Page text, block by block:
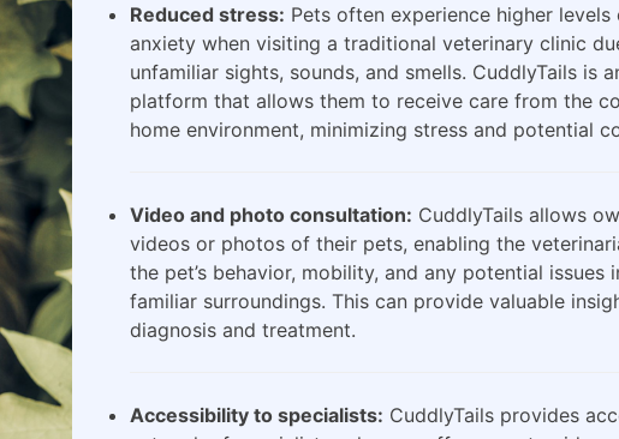
Reduced stress: Pets often experience higher levels
anxiety when visiting a traditional veterinary clinic
unfamiliar sights, sounds, and smells. CuddlyTails is
platform that allows them to receive care from the
home environment, minimizing stress and potential
Video and photo consultation: CuddlyTails allows
videos or photos of their pets, enabling the
the pet’s behavior, mobility, and any potential issues
familiar surroundings. This can provide valuable
diagnosis and treatment.
Accessibility to specialists: CuddlyTails provides